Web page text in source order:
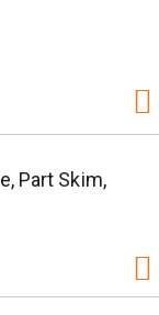
Part Skim,